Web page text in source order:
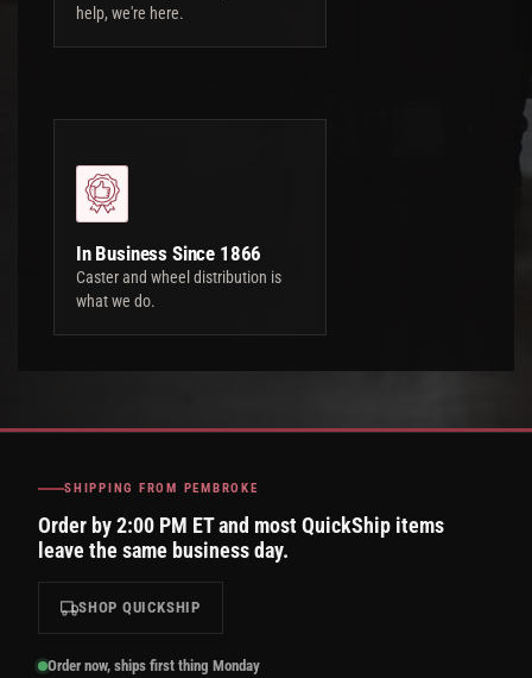
help, we're here.
In Business Since 1866
Caster and wheel distribution is
what we do.
SHIPPING FROM PEMBROKE
Order by 2:00 PM ET and most QuickShip items
leave the same business day.
SHOP QUICKSHIP
Order now, ships first thing Monday